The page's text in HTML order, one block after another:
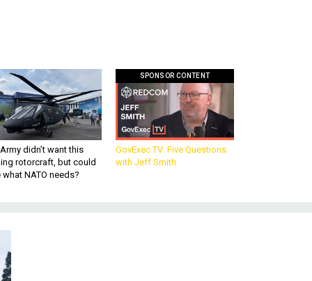
didn’t want this
rotorcraft, but could
what NATO needs?
SPONSOR CONTENT
GovExec TV: Five Questions
with Jeff Smith